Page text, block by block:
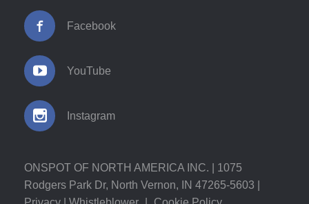
Facebook
YouTube
Instagram
ONSPOT OF NORTH AMERICA INC. | 1075
Rodgers Park Dr, North Vernon, IN 47265-5603 |